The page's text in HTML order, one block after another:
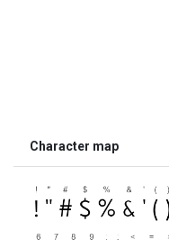
Character map